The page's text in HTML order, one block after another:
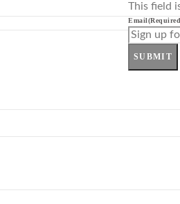
This field
Email
SUBMIT